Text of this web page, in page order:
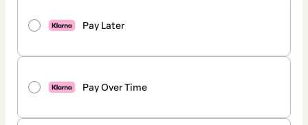
Pay Later
Pay Over Time